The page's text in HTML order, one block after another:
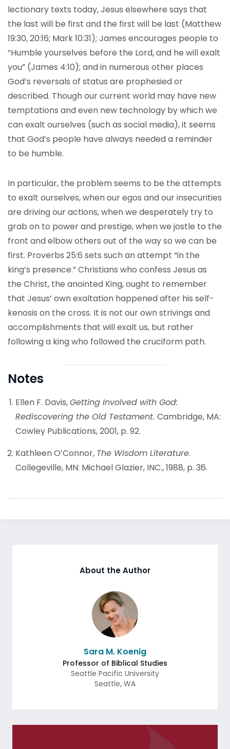
lectionary texts today, Jesus elsewhere says that
the last will be first and the first will be last (Matthew
19:30, 20:16; Mark 10:31); James encourages people to
“Humble yourselves before the Lord, and he will exalt
you” (James 4:10); and in numerous other places
God’s reversals of status are prophesied or
described. Though our current world may have new
temptations and even new technology by which we
can exalt ourselves (such as social media), it seems
that God’s people have always needed a reminder
to be humble.
In particular, the problem seems to be the attempts
to exalt ourselves, when our egos and our insecurities
are driving our actions, when we desperately try to
grab on to power and prestige, when we jostle to the
front and elbow others out of the way so we can be
first. Proverbs 25:6 sets such an attempt “in the
king’s presence.” Christians who confess Jesus as
the Christ, the anointed King, ought to remember
that Jesus’ own exaltation happened after his self-
kenosis on the cross. It is not our own strivings and
accomplishments that will exalt us, but rather
following a king who followed the cruciform path.
Notes
Ellen F. Davis,Getting Involved with God:
Rediscovering the Old Testament. Cambridge, MA:
Cowley Publications, 2001, p. 92.
Kathleen O’Connor, The Wisdom Literature.
Collegeville, MN: Michael Glazier, INC., 1988, p. 36.
About the Author
Sara M. Koenig
Professor of Biblical Studies
Seattle Pacific University
Seattle, WA